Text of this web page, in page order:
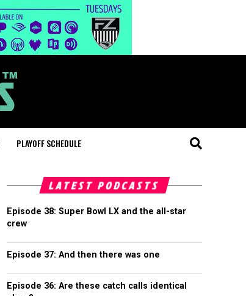
PLAYOFF SCHEDULE
LATEST PODCASTS
Episode 38: Super Bowl LX and the all-star
crew
Episode 37: And then there was one
Episode 36: Are these catch calls identical